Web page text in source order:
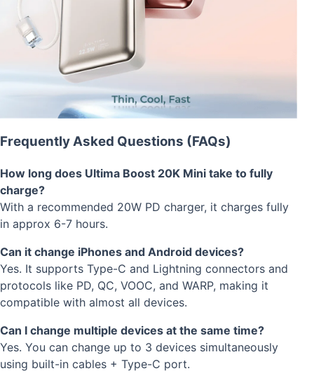
Frequently Asked Questions (FAQs)
How long does Ultima Boost 20K Mini take to fully
charge?
With a recommended 20W PD charger, it charges fully
in approx 6-7 hours.
Can it change iPhones and Android devices?
Yes. It supports Type-C and Lightning connectors and
protocols like PD, QC, VOOC, and WARP, making it
compatible with almost all devices.
Can I change multiple devices at the same time?
Yes. You can change up to 3 devices simultaneously
using built-in cables + Type-C port.